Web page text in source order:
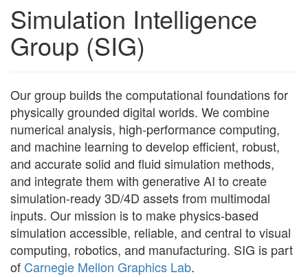
Simulation Intelligence
Group (SIG)
Our group builds the computational foundations for
physically grounded digital worlds. We combine
numerical analysis, high-performance computing,
and machine learning to develop efficient, robust,
and accurate solid and fluid simulation methods,
and integrate them with generative AI to create
simulation-ready 3D/4D assets from multimodal
inputs. Our mission is to make physics-based
simulation accessible, reliable, and central to visual
computing, robotics, and manufacturing. SIG is part
of Carnegie Mellon Graphics Lab.